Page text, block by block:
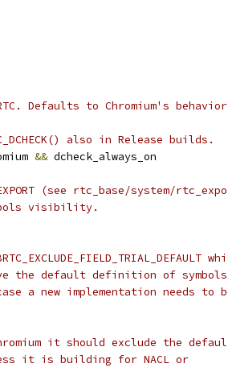
Defaults to Chromium's
also in Release builds.
&& dcheck_always_on
(see rtc_base/system/
visibility.
the default definition of symbols
a new implementation needs to
it should exclude the
it is building for NACL or